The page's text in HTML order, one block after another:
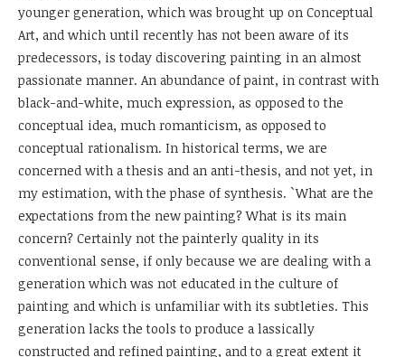
younger generation, which was brought up on Conceptual
Art, and which until recently has not been aware of its
predecessors, is today discovering painting in an almost
passionate manner. An abundance of paint, in contrast with
black-and-white, much expression, as opposed to the
conceptual idea, much romanticism, as opposed to
conceptual rationalism. In historical terms, we are
concerned with a thesis and an anti-thesis, and not yet, in
my estimation, with the phase of synthesis. `What are the
expectations from the new painting? What is its main
concern? Certainly not the painterly quality in its
conventional sense, if only because we are dealing with a
generation which was not educated in the culture of
painting and which is unfamiliar with its subtleties. This
generation lacks the tools to produce a lassically
constructed and refined painting, and to a great extent it